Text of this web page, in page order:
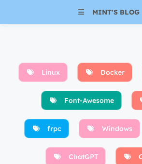
MINT'S BLOG
Linux Docker
Font-Awesome
frpc Windows
ChatGPT